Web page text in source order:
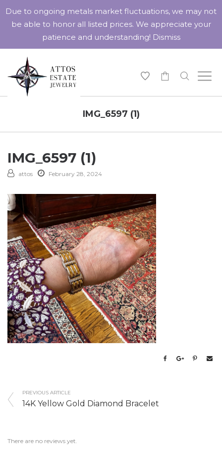
IMG_6597 (1)
IMG_6597 (1)
attos February 28, 2024
PREVIOUS ARTICLE
14K Yellow Gold Diamond Bracelet
There are no reviews yet.
Due to ongoing metals market fluctuations, we may not
be able to honor all listed prices. We appreciate your
patience and understanding! Dismiss